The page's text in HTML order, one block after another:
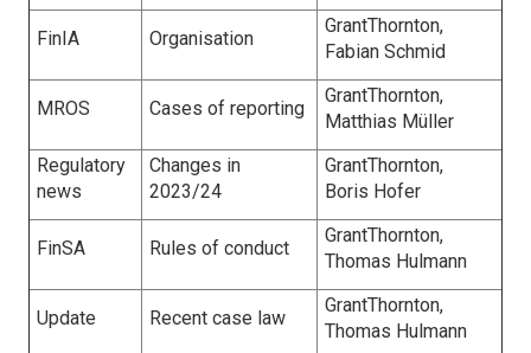
FinIA Organisation
GrantThornton,
Fabian Schmid
MROS Cases of reporting
GrantThornton,
Matthias Müller
Regulatory
news
Changes in
2023/24
GrantThornton,
Boris Hofer
FinSA Rules of conduct
GrantThornton,
Thomas Hulmann
Update Recent case law
GrantThornton,
Thomas Hulmann